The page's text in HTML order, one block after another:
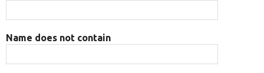
Name does not contain